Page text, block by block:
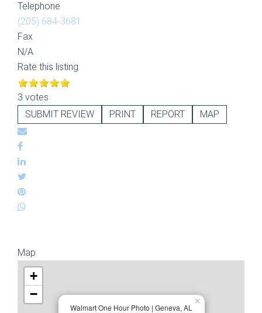
Telephone
(205) 684-3681
Fax
N/A
Rate this listing
3 votes
SUBMIT REVIEW
PRINT REPORT MAP
Map
Walmart One Hour Photo | Geneva, AL
×
+
−